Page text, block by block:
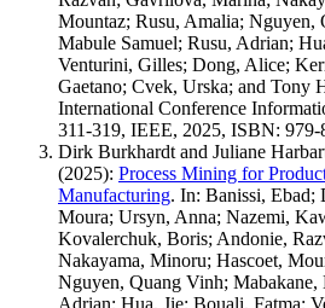
Mountaz; Rusu, Amalia; Nguyen,
Mabule Samuel; Rusu, Adrian;
Venturini, Gilles; Dong, Alice;
Gaetano; Cvek, Urska; and Tony
International Conference
311-319, IEEE, 2025, ISBN: 979-
Dirk Burkhardt and Juliane
(2025): Process Mining for
Manufacturing. In: Banissi, Ebad;
Moura; Ursyn, Anna; Nazemi,
Kovalerchuk, Boris; Andonie,
Nakayama, Minoru; Hascoet,
Nguyen, Quang Vinh; Mabakane,
Adrian; Hua, Jie; Bouali, Fatma;